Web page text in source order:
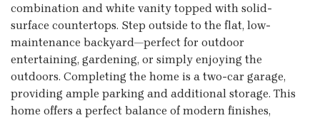
combination and white vanity topped with solid-
surface countertops. Step outside to the flat, low-
maintenance backyard—perfect for outdoor
entertaining, gardening, or simply enjoying the
outdoors. Completing the home is a two-car garage,
providing ample parking and additional storage. This
home offers a perfect balance of modern finishes,